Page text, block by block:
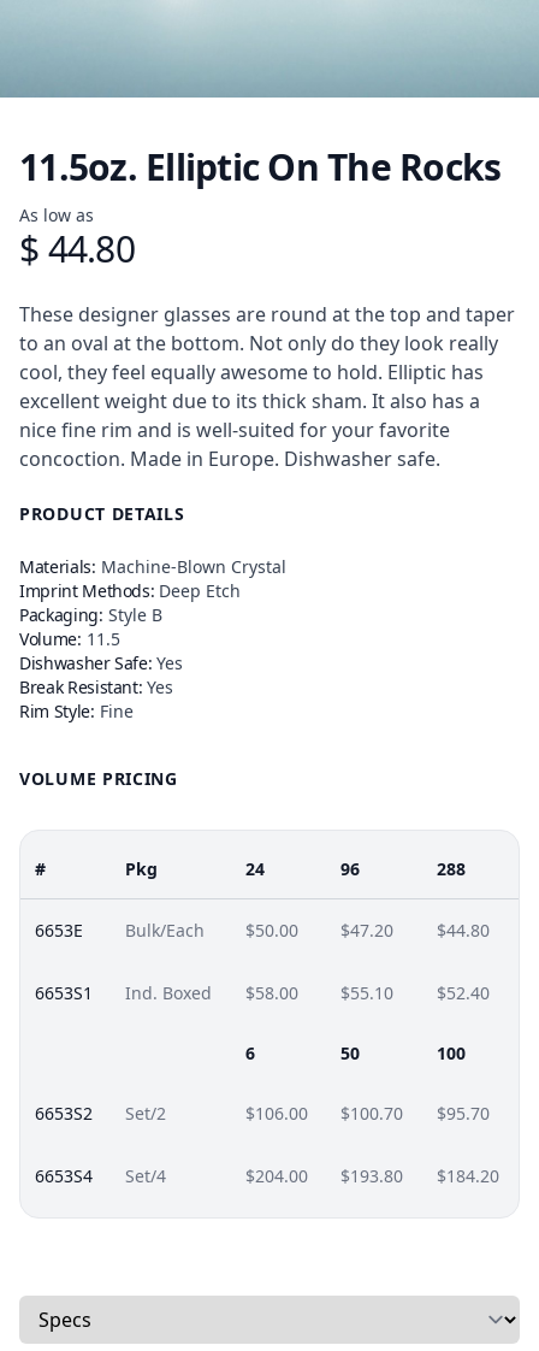
11.5oz. Elliptic On The Rocks
Product information
As low as
$ 44.80
Description
These designer glasses are round at the top and taper
to an oval at the bottom. Not only do they look really
cool, they feel equally awesome to hold. Elliptic has
excellent weight due to its thick sham. It also has a
nice fine rim and is well-suited for your favorite
concoction. Made in Europe. Dishwasher safe.
PRODUCT DETAILS
Materials: Machine-Blown Crystal
Imprint Methods: Deep Etch
Packaging: Style B
Volume: 11.5
Dishwasher Safe: Yes
Break Resistant: Yes
Rim Style: Fine
VOLUME PRICING
# Pkg 24 96 288
6653E Bulk/Each $50.00 $47.20 $44.80
6653S1 Ind. Boxed $58.00 $55.10 $52.40
6 50 100
6653S2 Set/2 $106.00 $100.70 $95.70
6653S4 Set/4 $204.00 $193.80 $184.20
Select a tab